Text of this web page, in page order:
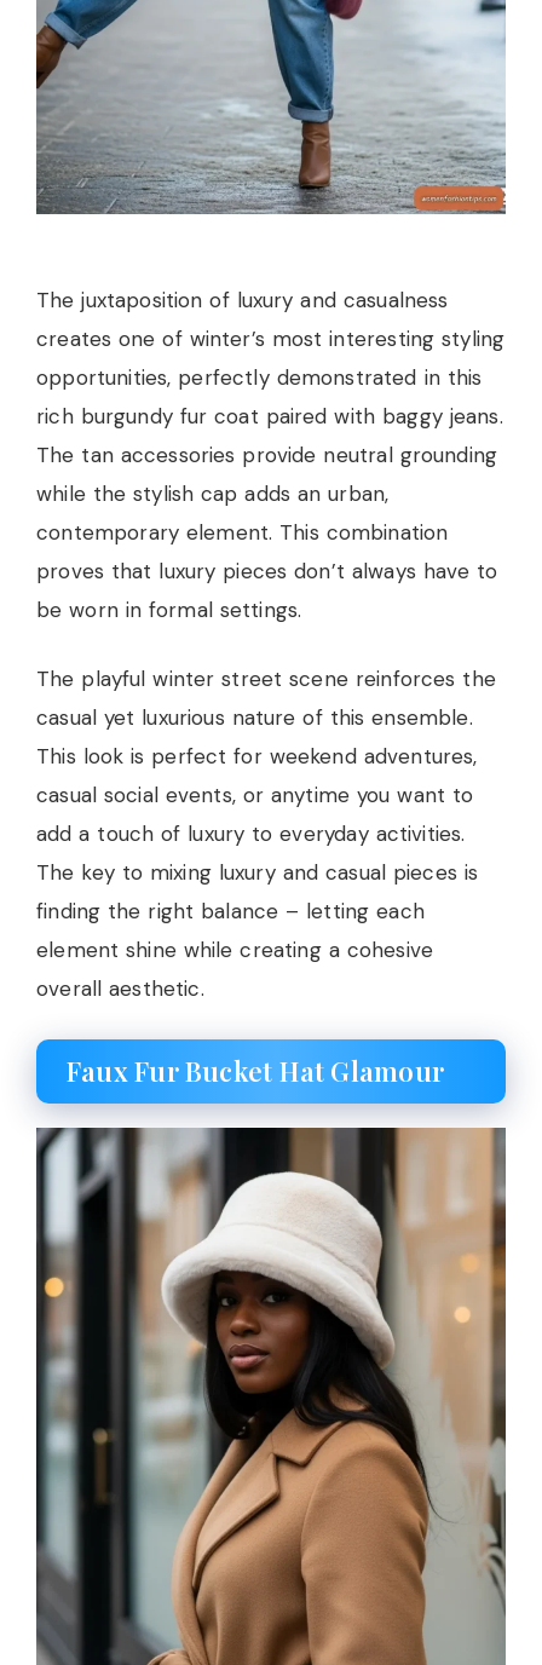
The juxtaposition of luxury and casualness
creates one of winter’s most interesting styling
opportunities, perfectly demonstrated in this
rich burgundy fur coat paired with baggy jeans.
The tan accessories provide neutral grounding
while the stylish cap adds an urban,
contemporary element. This combination
proves that luxury pieces don’t always have to
be worn in formal settings.
The playful winter street scene reinforces the
casual yet luxurious nature of this ensemble.
This look is perfect for weekend adventures,
casual social events, or anytime you want to
add a touch of luxury to everyday activities.
The key to mixing luxury and casual pieces is
finding the right balance – letting each
element shine while creating a cohesive
overall aesthetic.
Faux Fur Bucket Hat Glamour